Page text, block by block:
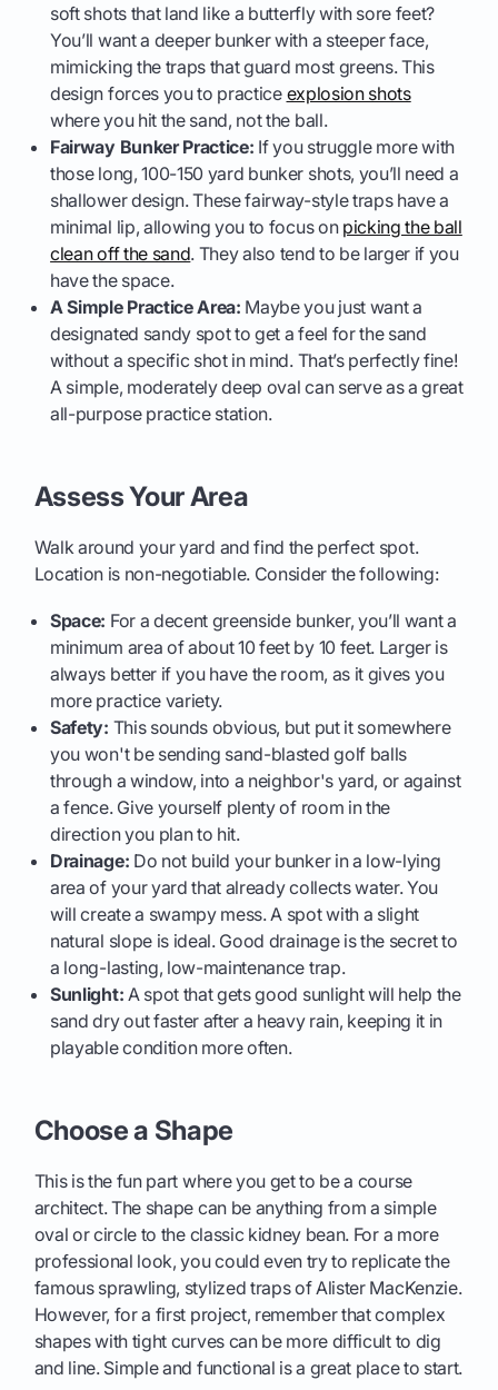
soft shots that land like a butterfly with sore feet?
You’ll want a deeper bunker with a steeper face,
mimicking the traps that guard most greens. This
design forces you to practice explosion shots
where you hit the sand, not the ball.
Fairway Bunker Practice: If you struggle more with
those long, 100-150 yard bunker shots, you’ll need a
shallower design. These fairway-style traps have a
minimal lip, allowing you to focus on picking the ball
clean off the sand. They also tend to be larger if you
have the space.
A Simple Practice Area: Maybe you just want a
designated sandy spot to get a feel for the sand
without a specific shot in mind. That’s perfectly fine!
A simple, moderately deep oval can serve as a great
all-purpose practice station.
Assess Your Area
Walk around your yard and find the perfect spot.
Location is non-negotiable. Consider the following:
Space: For a decent greenside bunker, you’ll want a
minimum area of about 10 feet by 10 feet. Larger is
always better if you have the room, as it gives you
more practice variety.
Safety: This sounds obvious, but put it somewhere
you won't be sending sand-blasted golf balls
through a window, into a neighbor's yard, or against
a fence. Give yourself plenty of room in the
direction you plan to hit.
Drainage: Do not build your bunker in a low-lying
area of your yard that already collects water. You
will create a swampy mess. A spot with a slight
natural slope is ideal. Good drainage is the secret to
a long-lasting, low-maintenance trap.
Sunlight: A spot that gets good sunlight will help the
sand dry out faster after a heavy rain, keeping it in
playable condition more often.
Choose a Shape
This is the fun part where you get to be a course
architect. The shape can be anything from a simple
oval or circle to the classic kidney bean. For a more
professional look, you could even try to replicate the
famous sprawling, stylized traps of Alister MacKenzie.
However, for a first project, remember that complex
shapes with tight curves can be more difficult to dig
and line. Simple and functional is a great place to start.